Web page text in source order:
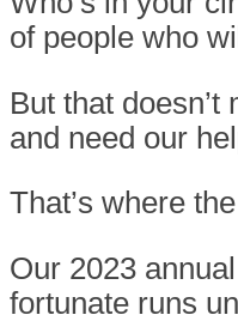
of people who
But that
and need our
That’s where the
Our 2023
fortunate runs